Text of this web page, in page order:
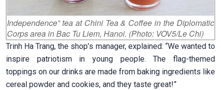
Independence” tea at Chini Tea & Coffee in the Diplomatic
Corps area in Bac Tu Liem, Hanoi. (Photo: VOV5/Le Chi)
Trinh Ha Trang, the shop’s manager, explained: “We wanted to
inspire patriotism in young people. The flag-themed
toppings on our drinks are made from baking ingredients like
cereal powder and cookies, and they taste great!”